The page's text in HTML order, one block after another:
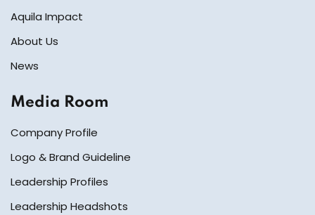
Aquila Impact
About Us
News
Media Room
Company Profile
Logo & Brand Guideline
Leadership Profiles
Leadership Headshots